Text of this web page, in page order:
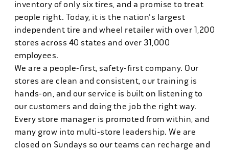
inventory of only six tires, and a promise to treat
people right. Today, it is the nation's largest
independent tire and wheel retailer with over 1,200
stores across 40 states and over 31,000
employees.
We are a people-first, safety-first company. Our
stores are clean and consistent, our training is
hands-on, and our service is built on listening to
our customers and doing the job the right way.
Every store manager is promoted from within, and
many grow into multi-store leadership. We are
closed on Sundays so our teams can recharge and